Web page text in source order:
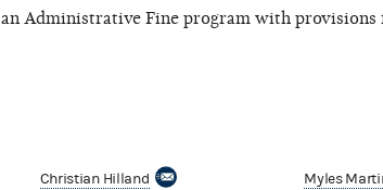
an Administrative Fine program with provisions
Christian Hilland
Myles